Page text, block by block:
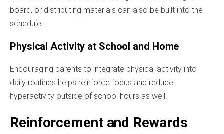
board, or distributing materials can also be built into the
schedule.
Physical Activity at School and Home
Encouraging parents to integrate physical activity into
daily routines helps reinforce focus and reduce
hyperactivity outside of school hours as well.
Reinforcement and Rewards